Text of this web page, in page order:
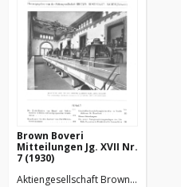
et Cie
Brown Boveri
Mitteilungen Jg. XVII Nr.
7 (1930)
Aktiengesellschaft Brown Boveri et